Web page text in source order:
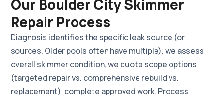
Our Boulder City Skimmer
Repair Process
Diagnosis identifies the specific leak source (or
sources. Older pools often have multiple), we assess
overall skimmer condition, we quote scope options
(targeted repair vs. comprehensive rebuild vs.
replacement), complete approved work. Process